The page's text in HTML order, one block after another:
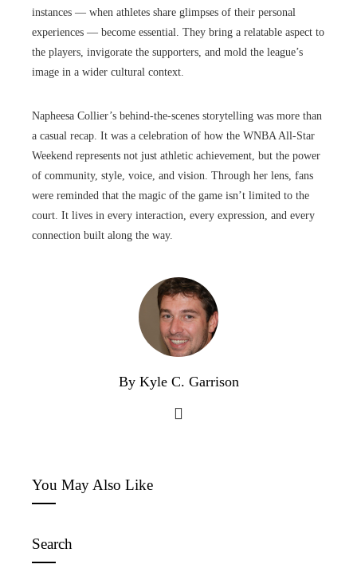
instances — when athletes share glimpses of their personal
experiences — become essential. They bring a relatable aspect to
the players, invigorate the supporters, and mold the league’s
image in a wider cultural context.
Napheesa Collier’s behind-the-scenes storytelling was more than
a casual recap. It was a celebration of how the WNBA All-Star
Weekend represents not just athletic achievement, but the power
of community, style, voice, and vision. Through her lens, fans
were reminded that the magic of the game isn’t limited to the
court. It lives in every interaction, every expression, and every
connection built along the way.
By Kyle C. Garrison
You May Also Like
Search